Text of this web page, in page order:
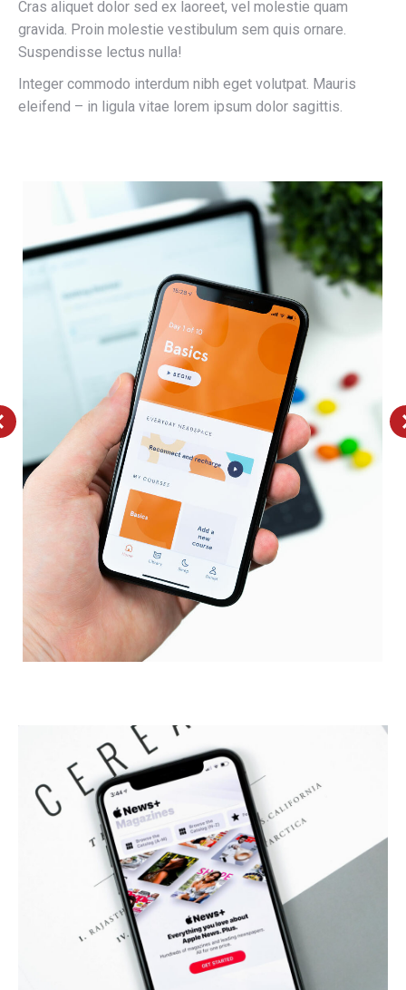
Cras aliquet dolor sed ex laoreet, vel molestie quam
gravida. Proin molestie vestibulum sem quis ornare.
Suspendisse lectus nulla!
Integer commodo interdum nibh eget volutpat. Mauris
eleifend – in ligula vitae lorem ipsum dolor sagittis.